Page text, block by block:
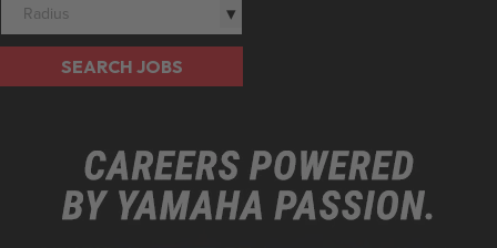
Radius
SEARCH JOBS